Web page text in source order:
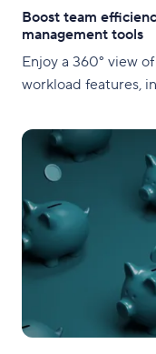
Boost team
management tools
Enjoy a 360° view
workload features,